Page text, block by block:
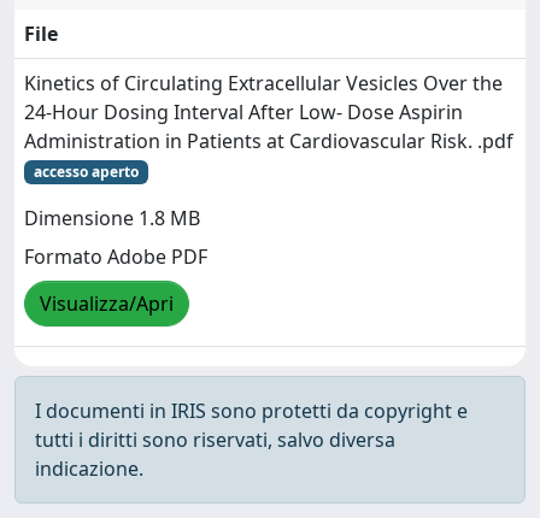
File
Kinetics of Circulating Extracellular Vesicles Over the
24-Hour Dosing Interval After Low- Dose Aspirin
Administration in Patients at Cardiovascular Risk. .pdf
accesso aperto
Dimensione 1.8 MB
Formato Adobe PDF
Visualizza/Apri
I documenti in IRIS sono protetti da copyright e
tutti i diritti sono riservati, salvo diversa
indicazione.